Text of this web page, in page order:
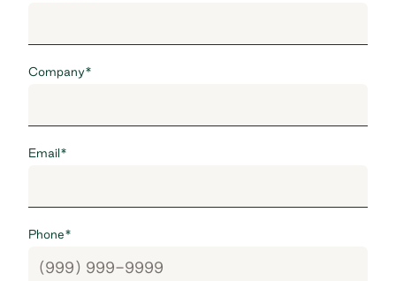
Company*
Email*
Phone*